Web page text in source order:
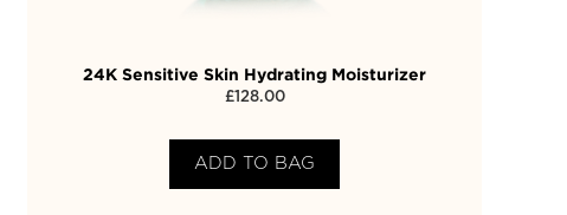
24K Sensitive Skin Hydrating Moisturizer
£128.00
ADD TO BAG